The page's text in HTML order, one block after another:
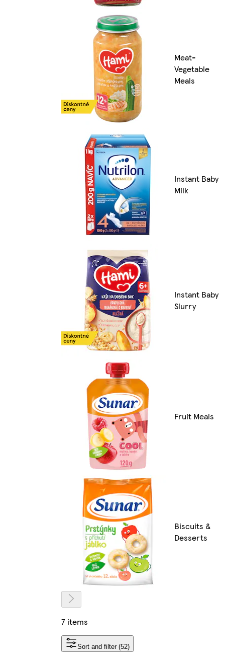
Meat-
Vegetable
Meals
Instant Baby
Milk
Instant Baby
Slurry
Fruit Meals
Biscuits &
Desserts
7 items
Sort and filter (52)